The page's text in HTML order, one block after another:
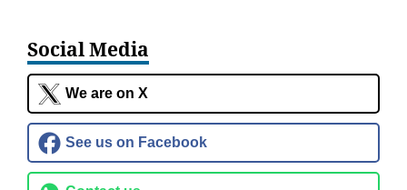
Social Media
We are on X
See us on Facebook